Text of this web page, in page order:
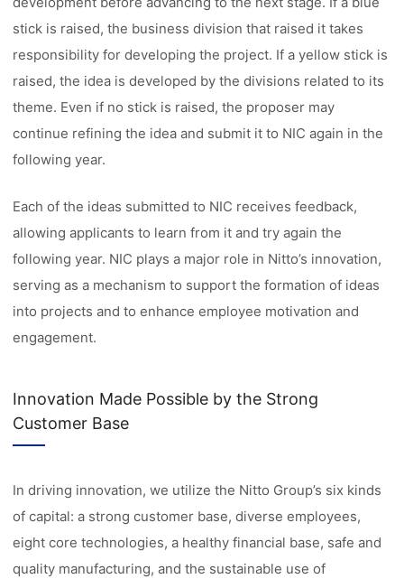
stick is raised, the business division that raised it takes
responsibility for developing the project. If a yellow stick is
raised, the idea is developed by the divisions related to its
theme. Even if no stick is raised, the proposer may
continue refining the idea and submit it to NIC again in the
following year.
Each of the ideas submitted to NIC receives feedback,
allowing applicants to learn from it and try again the
following year. NIC plays a major role in Nitto’s innovation,
serving as a mechanism to support the formation of ideas
into projects and to enhance employee motivation and
engagement.
Innovation Made Possible by the Strong
Customer Base
In driving innovation, we utilize the Nitto Group’s six kinds
of capital: a strong customer base, diverse employees,
eight core technologies, a healthy financial base, safe and
quality manufacturing, and the sustainable use of